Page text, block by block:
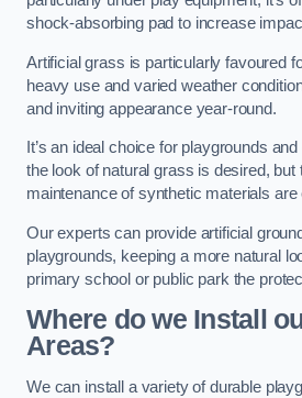
shock-absorbing pad to increase
Artificial grass is particularly favoured
heavy use and varied weather
and inviting appearance year-round.
It’s an ideal choice for playgrounds
the look of natural grass is desired, but
maintenance of synthetic materials are
Our experts can provide artificial
playgrounds, keeping a more natural
primary school or public park the
Where do we Install
Areas?
We can install a variety of durable